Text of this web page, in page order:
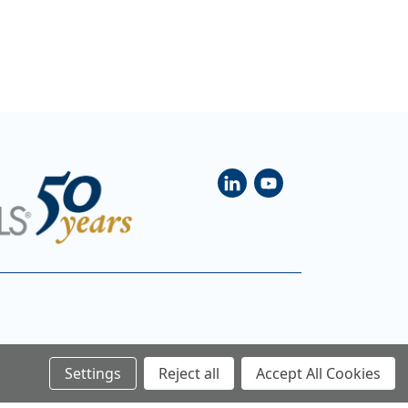
Settings Reject all Accept All Cookies